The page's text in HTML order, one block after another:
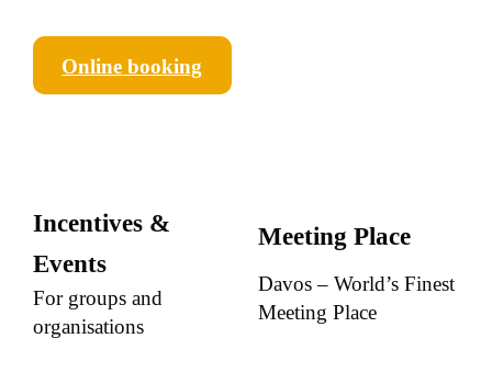
Online booking
Incentives &
Events
For groups and
organisations
Meeting Place
Davos – World’s Finest
Meeting Place